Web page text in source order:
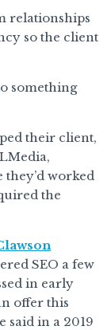
relationships
so the client
something
their client,
they’d worked
the
SEO a few
in early
offer this
said in a 2019